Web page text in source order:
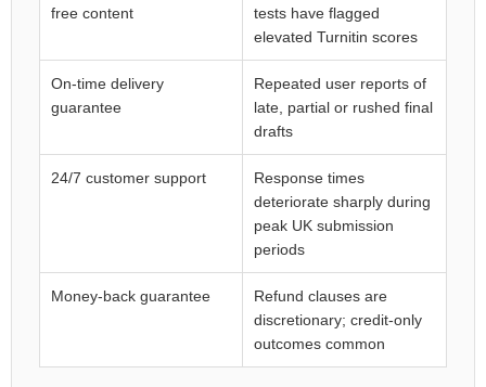
free content
tests have flagged
elevated Turnitin scores
On-time delivery
guarantee
Repeated user reports of
late, partial or rushed final
drafts
24/7 customer support
Response times
deteriorate sharply during
peak UK submission
periods
Money-back guarantee
Refund clauses are
discretionary; credit-only
outcomes common